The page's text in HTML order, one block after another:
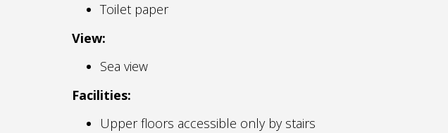
Toilet paper
View:
Sea view
Facilities:
Upper floors accessible only by stairs